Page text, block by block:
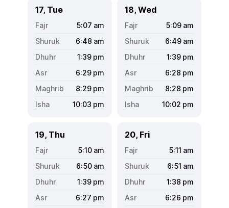
17, Tue
5:07 am
6:48 am
1:39 pm
6:29 pm
8:29 pm
10:03 pm
18, Wed
5:09 am
6:49 am
1:39 pm
6:28 pm
8:28 pm
10:02 pm
19, Thu
5:10 am
6:50 am
1:39 pm
6:27 pm
20, Fri
5:11 am
6:51 am
1:38 pm
6:26 pm